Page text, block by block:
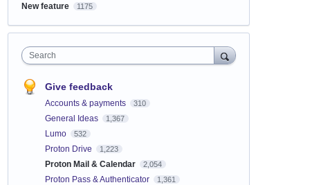
New feature 1175
Search
Give feedback
Accounts & payments 310
General Ideas 1,367
Lumo 532
Proton Drive 1,223
Proton Mail & Calendar 2,054
Proton Pass & Authenticator 1,361